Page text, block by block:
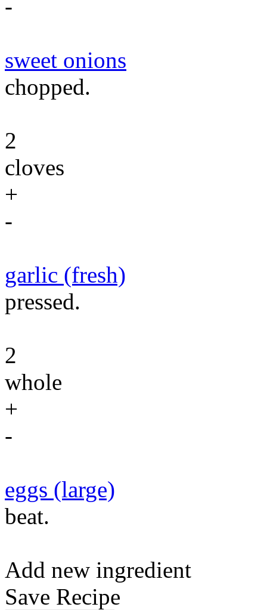
-
sweet onions
chopped.
2
cloves
+
-
garlic (fresh)
pressed.
2
whole
+
-
eggs (large)
beat.
Add new ingredient
Save Recipe